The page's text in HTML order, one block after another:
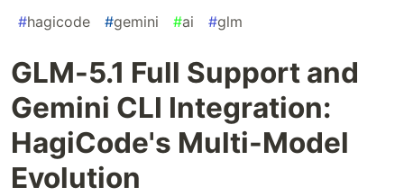
#hagicode #gemini #ai #glm
GLM-5.1 Full Support and
Gemini CLI Integration:
HagiCode's Multi-Model
Evolution